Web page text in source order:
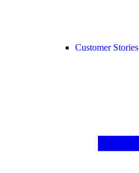
Customer Stories